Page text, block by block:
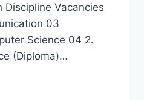
Vacancies
03
Science 04 2.
(Diploma)…